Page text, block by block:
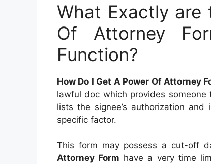
What Exactly are
Of Attorney
Function?
How Do I Get A Power Of Attorney
lawful doc which provides
lists the signee’s authorization
specific factor.
This form may possess a cut-off
Attorney Form have a very time